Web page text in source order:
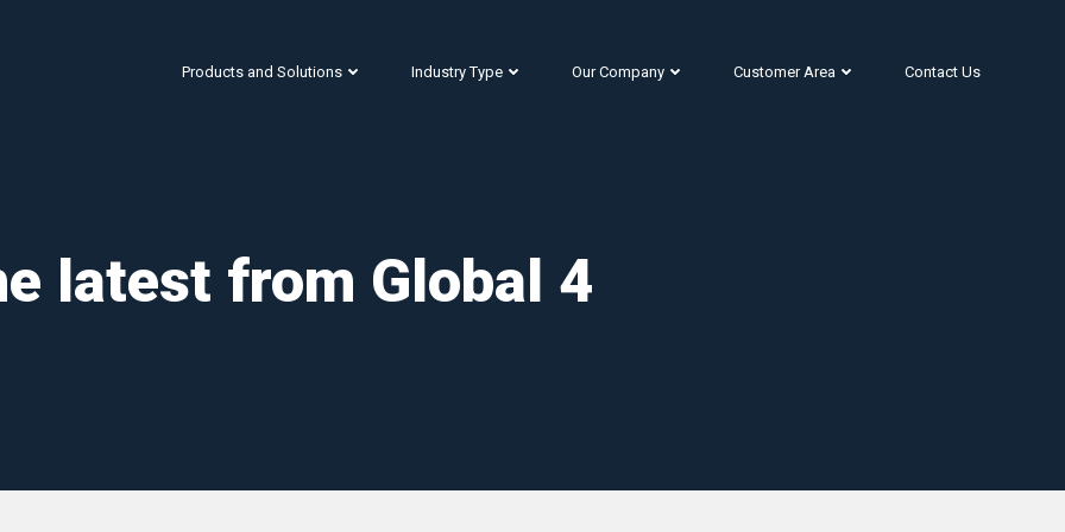
Products and Solutions Industry Type Our Company Customer Area Contact Us
latest from Global 4